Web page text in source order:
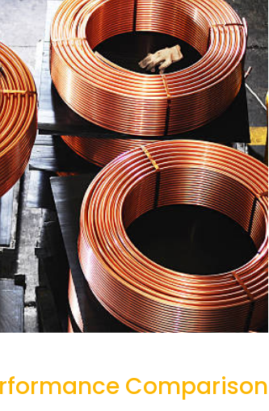
Comparison